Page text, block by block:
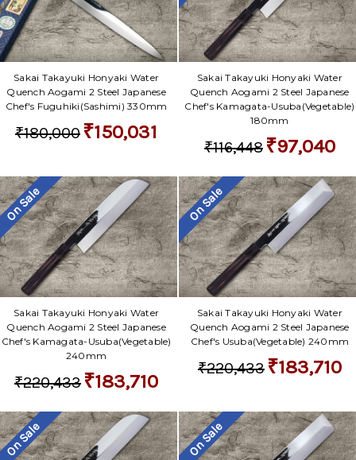
Sakai Takayuki Honyaki Water
Quench Aogami 2 Steel Japanese
Chef's Fuguhiki(Sashimi) 330mm
₹180,000 ₹150,031
Sakai Takayuki Honyaki Water
Quench Aogami 2 Steel Japanese
Chef's Kamagata-Usuba(Vegetable)
180mm
₹116,448 ₹97,040
On Sale
Sakai Takayuki Honyaki Water
Quench Aogami 2 Steel Japanese
Chef's Kamagata-Usuba(Vegetable)
240mm
₹220,433 ₹183,710
On Sale
Sakai Takayuki Honyaki Water
Quench Aogami 2 Steel Japanese
Chef's Usuba(Vegetable) 240mm
₹220,433 ₹183,710
On Sale On Sale